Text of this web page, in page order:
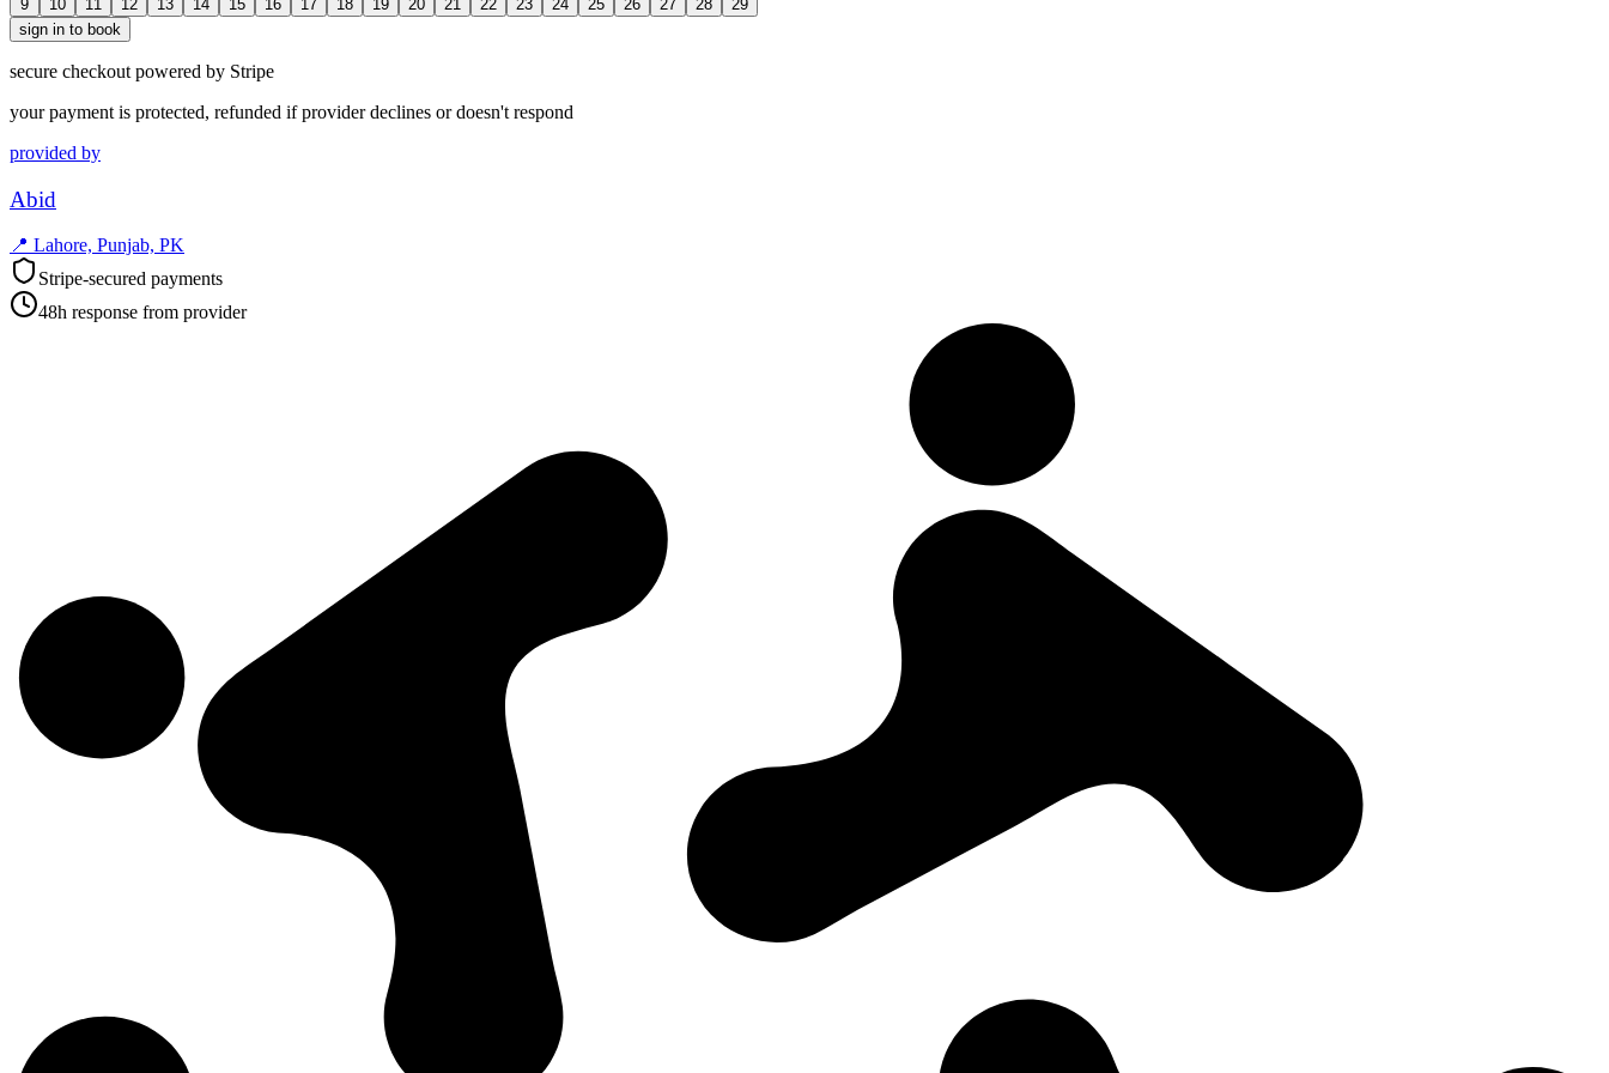
9
10
11
12
13
14
15
16
17
18
19
20
21
22
23
24
25
26
27
28
29
sign in to book
secure checkout powered by Stripe
your payment is protected, refunded if provider declines or doesn't respond
provided by
Abid
📍 Lahore, Punjab, PK
Stripe-secured payments
48h response from provider